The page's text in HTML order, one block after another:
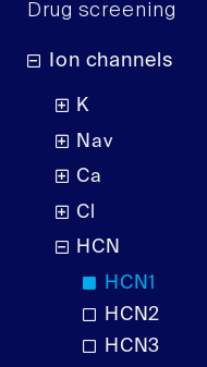
Drug screening
Ion channels
K
Nav
Ca
Cl
HCN
HCN1
HCN2
HCN3